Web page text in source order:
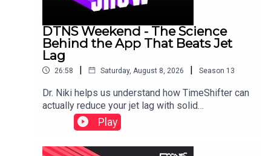
DTNS Weekend - The Science
Behind the App That Beats Jet
Lag
26:58 | Saturday, August 8, 2026 | Season 13
Dr. Niki helps us understand how TimeShifter can
actually reduce your jet lag with solid
science.Featuring Tom Merritt and Dr. Nicole
Ackermans.
Play